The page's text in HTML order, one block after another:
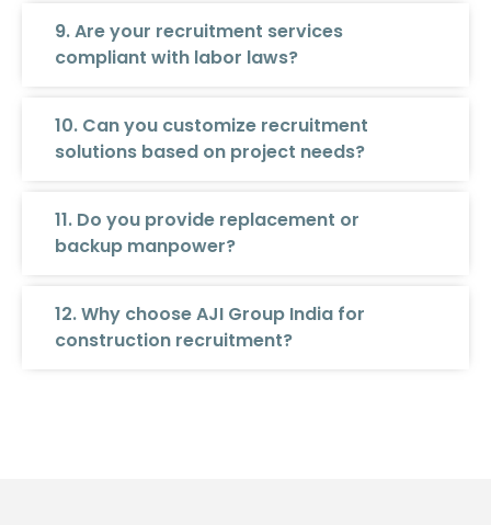
9. Are your recruitment services
compliant with labor laws?
10. Can you customize recruitment
solutions based on project needs?
11. Do you provide replacement or
backup manpower?
12. Why choose AJI Group India for
construction recruitment?